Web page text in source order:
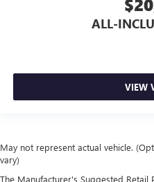
ALL-
VIEW
May not represent actual vehicle.
vary)
The Manufacturer's Suggested Retail